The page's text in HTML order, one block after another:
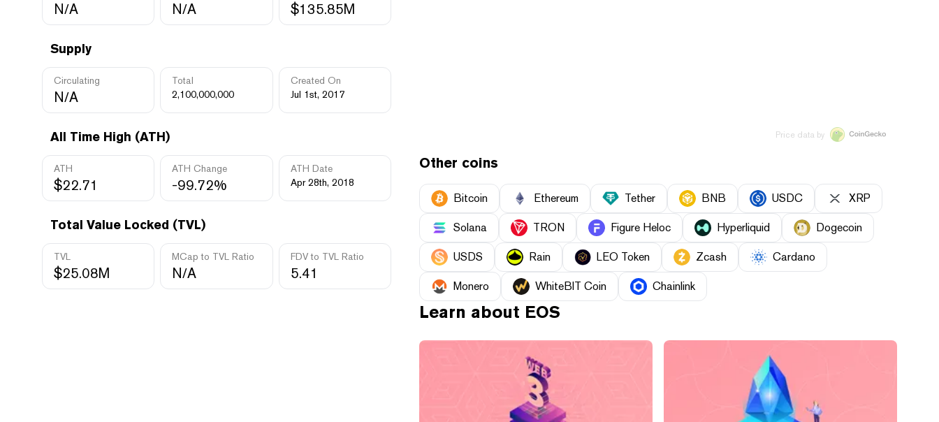
N/A N/A $135.85M
Supply
Circulating
N/A
Total
2,100,000,000
Created On
Jul 1st, 2017
All Time High (ATH)
ATH
$22.71
ATH Change
-99.72%
ATH Date
Apr 28th, 2018
Total Value Locked (TVL)
TVL
$25.08M
MCap to TVL Ratio
N/A
FDV to TVL Ratio
5.41
Price data by
Other coins
Bitcoin Ethereum Tether BNB USDC XRP
Solana TRON Figure Heloc Hyperliquid Dogecoin
USDS Rain LEO Token Zcash Cardano
Monero WhiteBIT Coin Chainlink
Learn about EOS